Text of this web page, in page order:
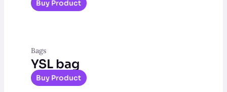
Buy Product
Bags
YSL bag
Buy Product